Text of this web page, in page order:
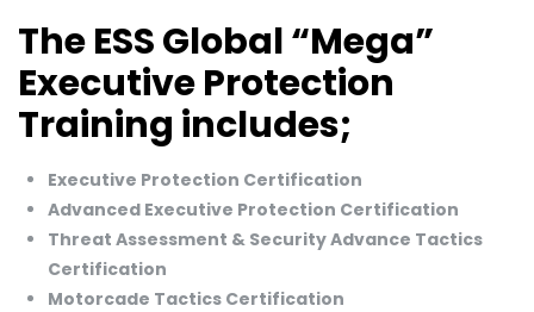
The ESS Global “Mega”
Executive Protection
Training includes;
Executive Protection Certification
Advanced Executive Protection Certification
Threat Assessment & Security Advance Tactics
Certification
Motorcade Tactics Certification